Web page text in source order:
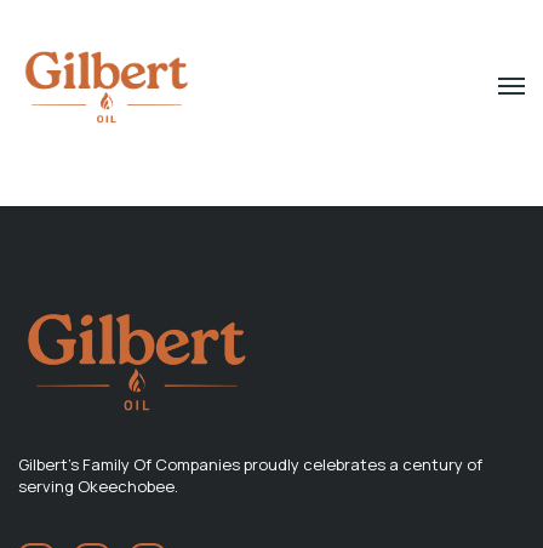
Gilbert's Family Of Companies proudly celebrates a century of
serving Okeechobee.